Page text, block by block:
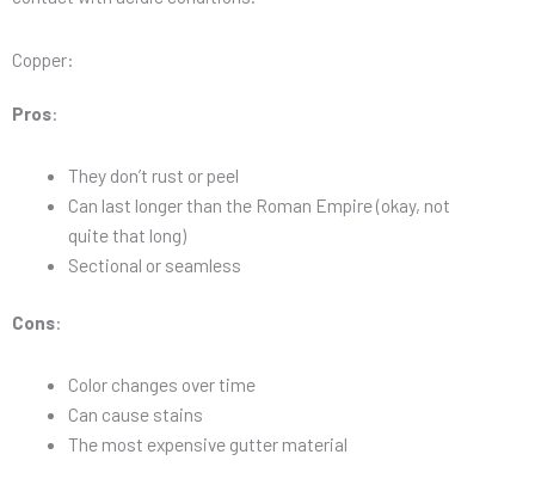
Copper:
Pros:
They don’t rust or peel
Can last longer than the Roman Empire (okay, not
quite that long)
Sectional or seamless
Cons:
Color changes over time
Can cause stains
The most expensive gutter material